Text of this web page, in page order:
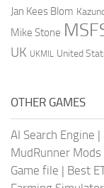
Jan Kees Blom
Mike Stone
UK UKMIL United
OTHER GAMES
AI Search Engine |
MudRunner Mods
Game file | Best